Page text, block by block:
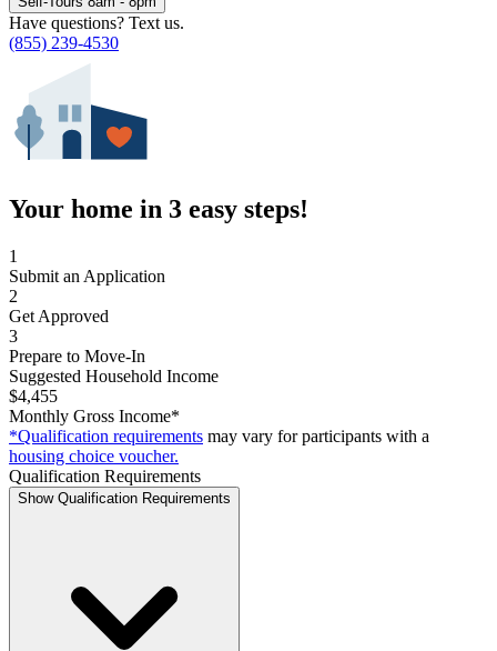
Have questions? Text us.
(855) 239-4530
Your home in 3 easy steps!
1
Submit an Application
2
Get Approved
3
Prepare to Move-In
Suggested Household Income
$4,455
Monthly Gross Income*
*Qualification requirements may vary for participants with a
housing choice voucher.
Qualification Requirements
Show Qualification Requirements